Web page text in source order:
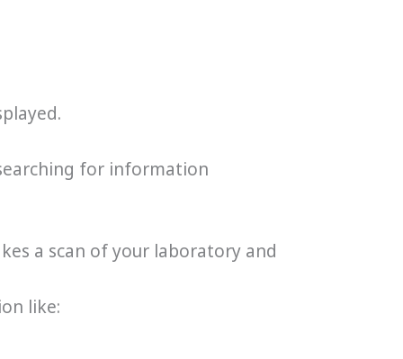
for information
a scan of your laboratory and
like: